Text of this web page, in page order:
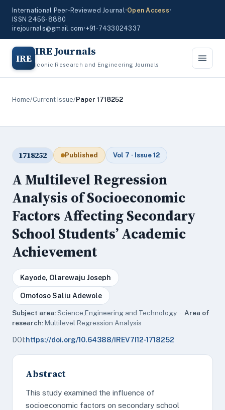
International Peer-Reviewed Journal•Open Access•
ISSN 2456-8880
irejournals@gmail.com•+91-7433024337
IRE IRE Journals
Iconic Research and Engineering Journals
Home/Current Issue/Paper 1718252
1718252 Published Vol 7 · Issue 12
A Multilevel Regression
Analysis of Socioeconomic
Factors Affecting Secondary
School Students’ Academic
Achievement
Kayode, Olarewaju Joseph
Omotoso Saliu Adewole
Subject area:Science,Engineering and Technology · Area of
research:Multilevel Regression Analysis
DOI:https://doi.org/10.64388/IREV7I12-1718252
Abstract
This study examined the influence of
socioeconomic factors on secondary school